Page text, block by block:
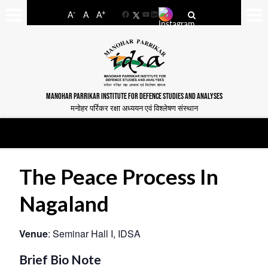
A- A A+
FacebookYouTube
LinkedIn
MANOHAR PARRIKAR INSTITUTE FOR DEFENCE STUDIES AND ANALYSES
मनोहर पर्रिकर रक्षा अध्ययन एवं विश्लेषण संस्थान
The Peace Process In
Nagaland
Venue: Seminar Hall I, IDSA
Brief Bio Note